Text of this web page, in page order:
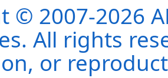
© 2007-2026
All rights
or